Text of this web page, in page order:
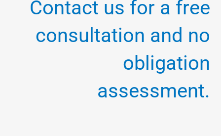
Contact us for a free
consultation and no
obligation
assessment.